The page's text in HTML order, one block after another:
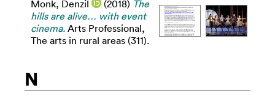
Monk, Denzil (2018) The
hills are alive… with event
cinema. Arts Professional,
The arts in rural areas (311).
N